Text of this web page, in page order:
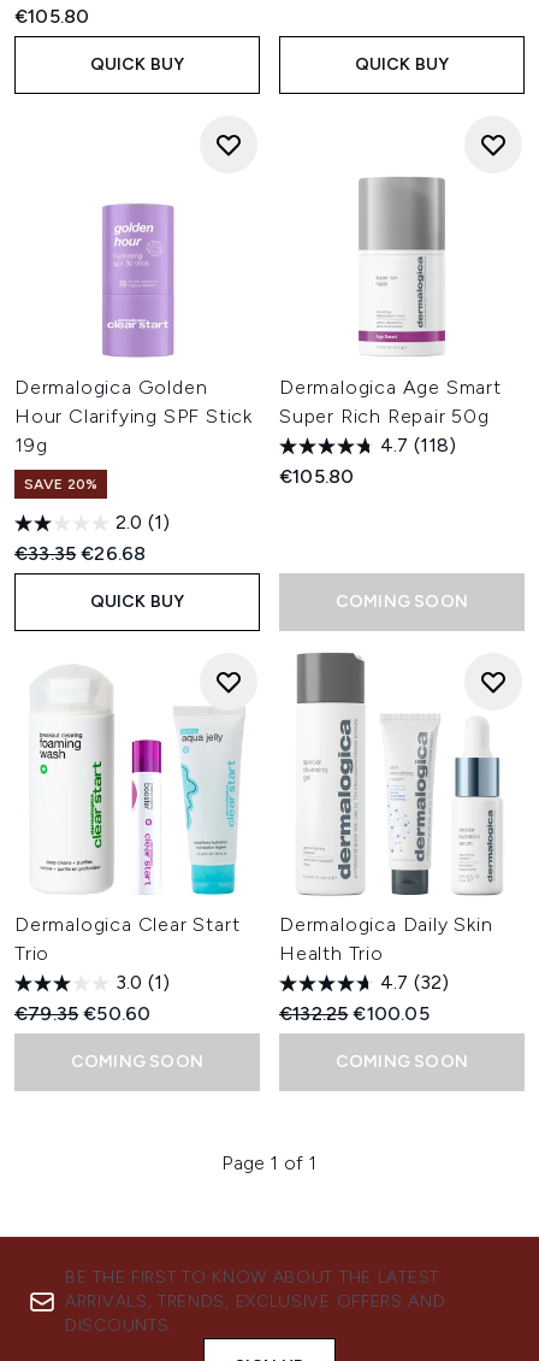
€105.80
QUICK BUY QUICK BUY
Dermalogica Golden
Hour Clarifying SPF Stick
19g
SAVE 20%
2.0 (1)
Recommended Retail Price:
€33.35Current price:
€26.68
QUICK BUY
Dermalogica Age Smart
Super Rich Repair 50g
4.7 (118)
€105.80
COMING SOON
Dermalogica Clear Start
Trio
3.0 (1)
Recommended Retail Price:
€79.35Current price:
€50.60
COMING SOON
Dermalogica Daily Skin
Health Trio
4.7 (32)
Recommended Retail Price:
€132.25Current price:
€100.05
COMING SOON
Page 1 of 1
BE THE FIRST TO KNOW ABOUT THE LATEST
ARRIVALS, TRENDS, EXCLUSIVE OFFERS AND
DISCOUNTS.